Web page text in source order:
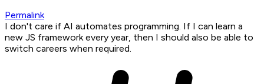
Permalink
I don't care if AI automates programming. If I can learn a
new JS framework every year, then I should also be able to
switch careers when required.